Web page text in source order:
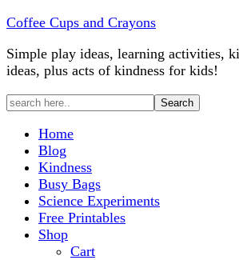
Coffee Cups and Crayons
Simple play ideas, learning activities,
ideas, plus acts of kindness for kids!
Home
Blog
Kindness
Busy Bags
Science Experiments
Free Printables
Shop
Cart